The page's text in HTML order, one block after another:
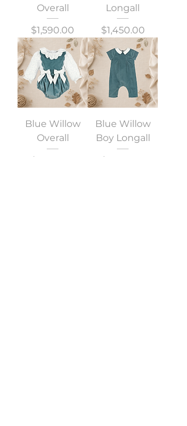
Overall
Precio
$1,590.00
Longall
Precio
$1,450.00
Blue Willow
Overall
Precio
Blue Willow
Boy Longall
Precio